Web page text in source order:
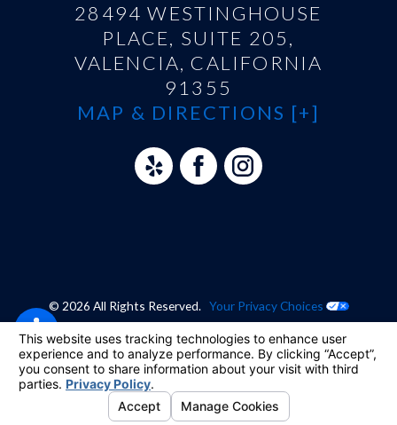
28494 WESTINGHOUSE
PLACE, SUITE 205,
VALENCIA, CALIFORNIA
91355
MAP & DIRECTIONS [+]
© 2026 All Rights Reserved. Your Privacy Choices
Site Map Privacy Policy